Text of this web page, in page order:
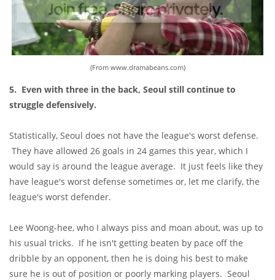
(From www.dramabeans.com)
5. Even with three in the back, Seoul still continue to
struggle defensively.
Statistically, Seoul does not have the league's worst defense.
They have allowed 26 goals in 24 games this year, which I
would say is around the league average. It just feels like they
have league's worst defense sometimes or, let me clarify, the
league's worst defender.
Lee Woong-hee, who I always piss and moan about, was up to
his usual tricks. If he isn't getting beaten by pace off the
dribble by an opponent, then he is doing his best to make
sure he is out of position or poorly marking players. Seoul